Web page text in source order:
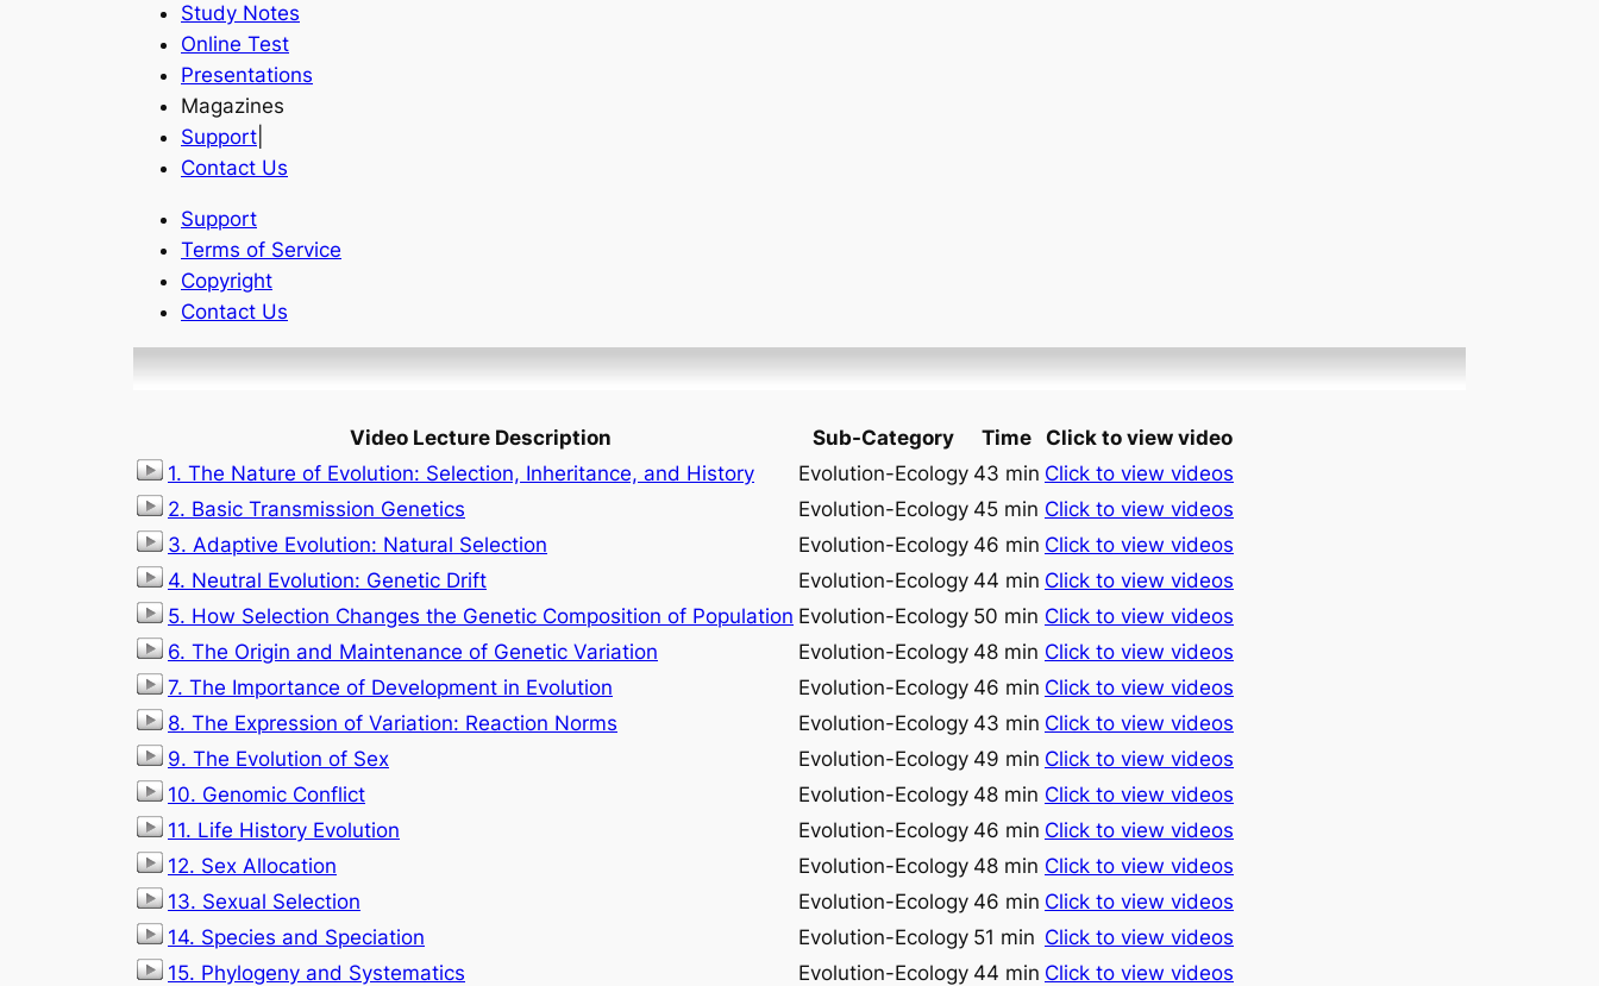
Study Notes
Online Test
Presentations
Magazines
Support
Contact Us
Support
Terms of Service
Copyright
Contact Us
Video Lecture Description Sub-Category Time Click to view video
1. The Nature of Evolution: Selection, Inheritance, and History Evolution-Ecology 43 min Click to view videos
2. Basic Transmission Genetics
Evolution-Ecology 45 min Click to view videos
3. Adaptive Evolution: Natural Selection
Evolution-Ecology 46 min Click to view videos
4. Neutral Evolution: Genetic Drift
Evolution-Ecology 44 min Click to view videos
5. How Selection Changes the Genetic Composition of Population Evolution-Ecology 50 min Click to view videos
6. The Origin and Maintenance of Genetic Variation
Evolution-Ecology 48 min Click to view videos
7. The Importance of Development in Evolution
Evolution-Ecology 46 min Click to view videos
8. The Expression of Variation: Reaction Norms
Evolution-Ecology 43 min Click to view videos
9. The Evolution of Sex
Evolution-Ecology 49 min Click to view videos
10. Genomic Conflict
Evolution-Ecology 48 min Click to view videos
11. Life History Evolution
Evolution-Ecology 46 min Click to view videos
12. Sex Allocation
Evolution-Ecology 48 min Click to view videos
13. Sexual Selection
Evolution-Ecology 46 min Click to view videos
14. Species and Speciation
Evolution-Ecology 51 min Click to view videos
15. Phylogeny and Systematics
Evolution-Ecology 44 min Click to view videos